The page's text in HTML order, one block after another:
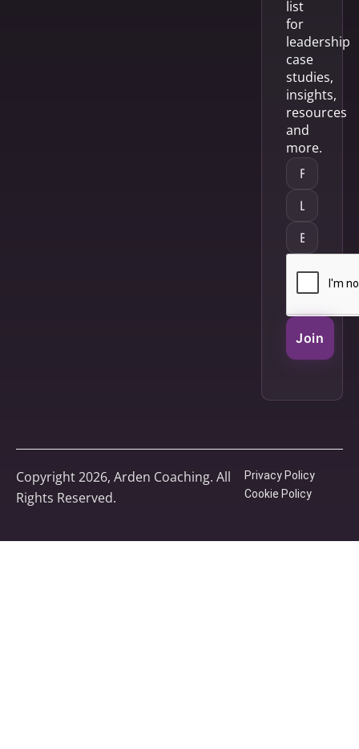
list
for
leadership
case
studies,
insights,
resources
and
more.
Join
Copyright 2026, Arden Coaching. All
Rights Reserved.
Privacy Policy
Cookie Policy